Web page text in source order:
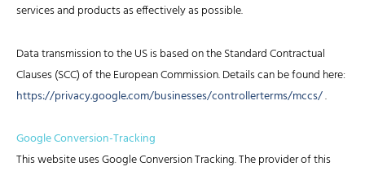
services and products as effectively as possible.
Data transmission to the US is based on the Standard Contractual
Clauses (SCC) of the European Commission. Details can be found here:
https://privacy.google.com/businesses/controllerterms/mccs/.
Google Conversion-Tracking
This website uses Google Conversion Tracking. The provider of this